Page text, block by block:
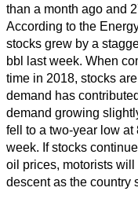
than a month ago and
According to the
stocks grew by a
bbl last week. When
time in 2018, stocks
demand has
demand growing
fell to a two-year low
week. If stocks
oil prices, motorists
descent as the country